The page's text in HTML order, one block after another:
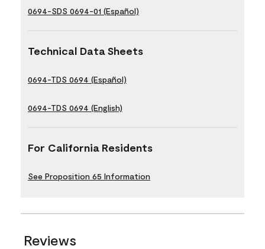
0694-SDS 0694-01 (Español)
Technical Data Sheets
0694-TDS 0694 (Español)
0694-TDS 0694 (English)
For California Residents
See Proposition 65 Information
Reviews